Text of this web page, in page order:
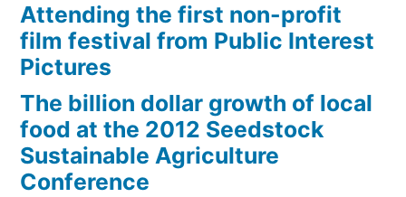
Attending the first non-profit
film festival from Public Interest
Pictures
The billion dollar growth of local
food at the 2012 Seedstock
Sustainable Agriculture
Conference